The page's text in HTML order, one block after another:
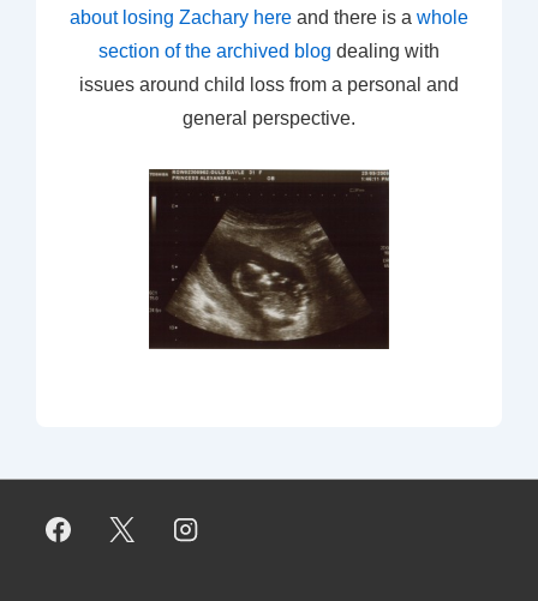
about losing Zachary here and there is a whole
section of the archived blog dealing with
issues around child loss from a personal and
general perspective.